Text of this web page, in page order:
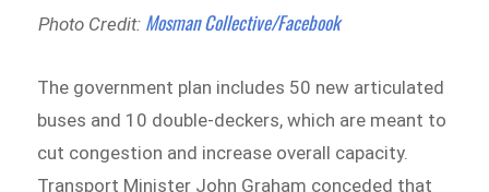
Photo Credit: Mosman Collective/Facebook
The government plan includes 50 new articulated
buses and 10 double-deckers, which are meant to
cut congestion and increase overall capacity.
Transport Minister John Graham conceded that